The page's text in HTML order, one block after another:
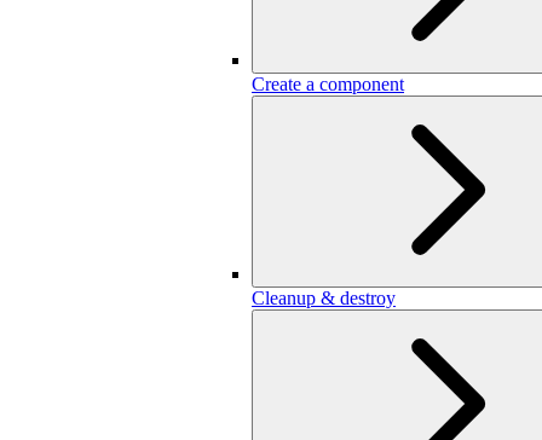
Create a component
Cleanup & destroy